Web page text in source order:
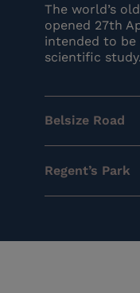
The world’s
opened 27th
intended to
scientific study.
Belsize Road
Regent’s Park